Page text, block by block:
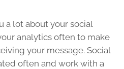
a lot about your social
analytics often to make
your message. Social
often and work with a